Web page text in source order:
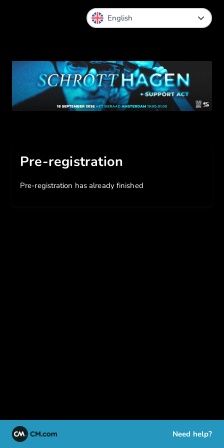
Pre-registration
Pre-registration has already finished
Need help?